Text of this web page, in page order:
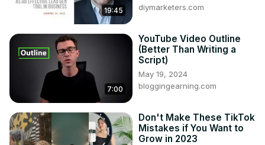
19:45
diymarketers.com
7:00
YouTube Video Outline
(Better Than Writing a
Script)
May 19, 2024
bloggingearning.com
Don't Make These TikTok
Mistakes if You Want to
Grow in 2023